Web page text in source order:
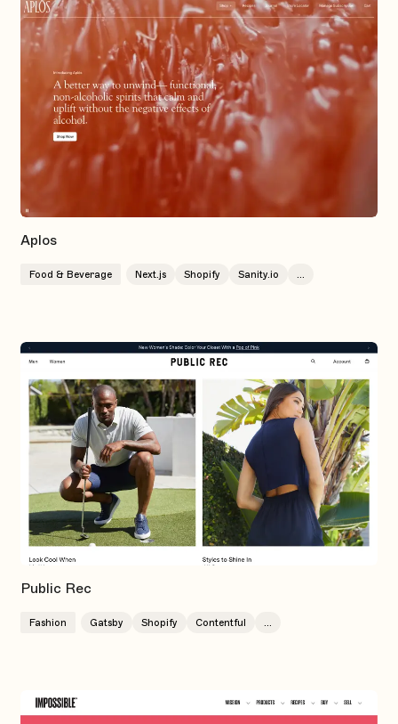
Aplos
Food & Beverage Next.js Shopify Sanity.io ...
Public Rec
Fashion Gatsby Shopify Contentful ...